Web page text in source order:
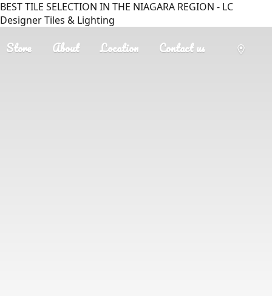
BEST TILE SELECTION IN THE NIAGARA REGION - LC
Designer Tiles & Lighting
Store About Location Contact us